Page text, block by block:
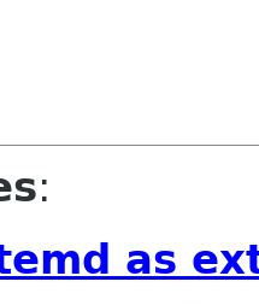
:
as